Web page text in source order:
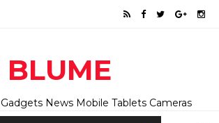
BLUME
News Mobile Tablets Cameras
News And Update online Daily On